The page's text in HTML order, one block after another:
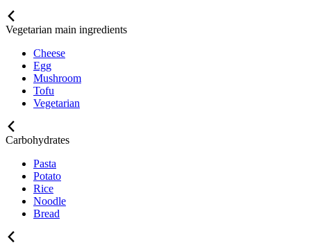
Vegetarian main ingredients
Cheese
Egg
Mushroom
Tofu
Vegetarian
Carbohydrates
Pasta
Potato
Rice
Noodle
Bread